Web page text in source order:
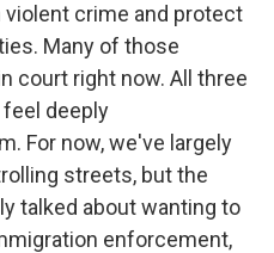
crime and protect
Many of those
court right now. All three
deeply
For now, we've largely
streets, but the
talked about wanting to
enforcement,